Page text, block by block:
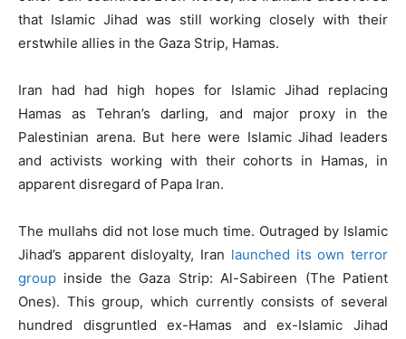
that Islamic Jihad was still working closely with their
erstwhile allies in the Gaza Strip, Hamas.
Iran had had high hopes for Islamic Jihad replacing
Hamas as Tehran’s darling, and major proxy in the
Palestinian arena. But here were Islamic Jihad leaders
and activists working with their cohorts in Hamas, in
apparent disregard of Papa Iran.
The mullahs did not lose much time. Outraged by Islamic
Jihad’s apparent disloyalty, Iran launched its own terror
group inside the Gaza Strip: Al-Sabireen (The Patient
Ones). This group, which currently consists of several
hundred disgruntled ex-Hamas and ex-Islamic Jihad